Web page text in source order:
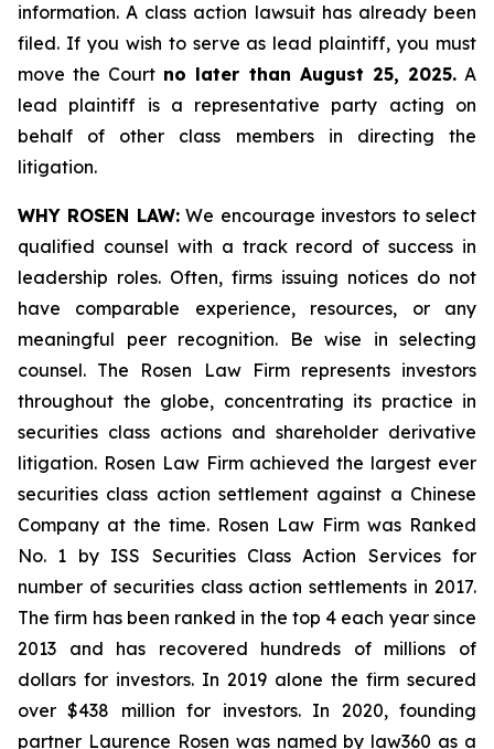
information. A class action lawsuit has already been
filed. If you wish to serve as lead plaintiff, you must
move the Court no later than August 25, 2025.A
lead plaintiff is a representative party acting on
behalf of other class members in directing the
litigation.
WHY ROSEN LAW:We encourage investors to select
qualified counsel with a track record of success in
leadership roles. Often, firms issuing notices do not
have comparable experience, resources, or any
meaningful peer recognition. Be wise in selecting
counsel. The Rosen Law Firm represents investors
throughout the globe, concentrating its practice in
securities class actions and shareholder derivative
litigation. Rosen Law Firm achieved the largest ever
securities class action settlement against a Chinese
Company at the time. Rosen Law Firm was Ranked
No. 1 by ISS Securities Class Action Services for
number of securities class action settlements in 2017.
The firm has been ranked in the top 4 each year since
2013 and has recovered hundreds of millions of
dollars for investors. In 2019 alone the firm secured
over $438 million for investors. In 2020, founding
partner Laurence Rosen was named by law360 as a